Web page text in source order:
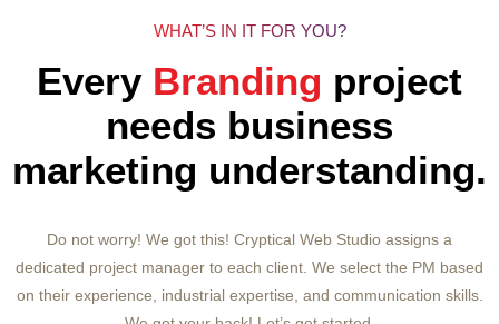
WHAT’S IN IT FOR YOU?
Every Branding project
needs business
marketing understanding.
Do not worry! We got this! Cryptical Web Studio assigns a
dedicated project manager to each client. We select the PM based
on their experience, industrial expertise, and communication skills.